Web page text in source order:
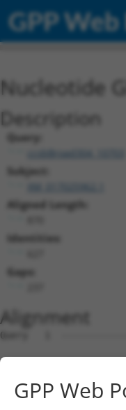
GPP
Nucleotide
Description
Query:
ccsbBroad304_10703
Subject:
Aligned Length:
Identities:
Gaps:
Alignment
Query   1
Sbjct   1
Query   1
GPP Web